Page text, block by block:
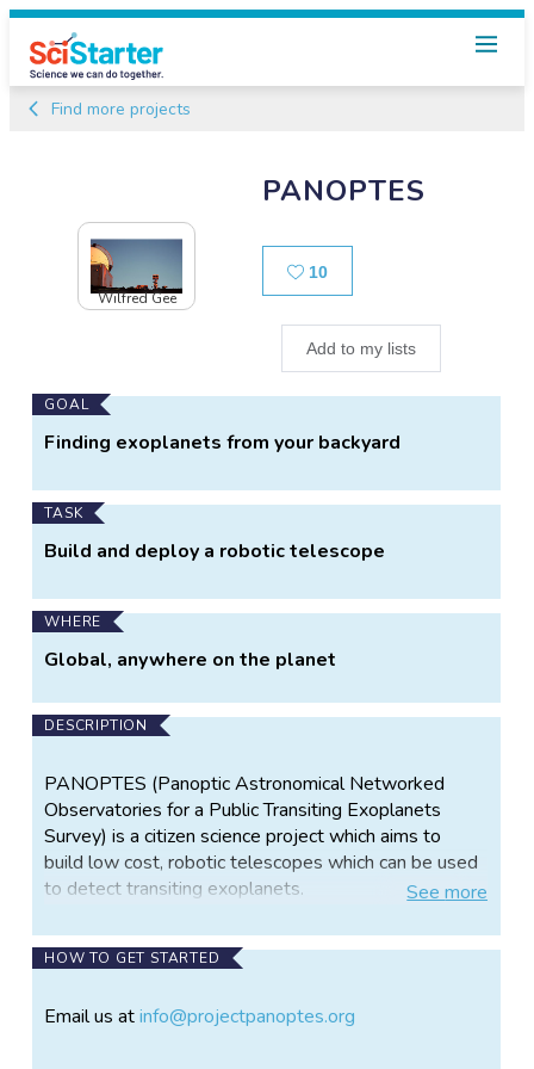
Find more projects
PANOPTES
10Likes
Add to my lists
Wilfred Gee
Main
Project
GOAL
Finding exoplanets from your backyard
TASK
Build and deploy a robotic telescope
WHERE
Global, anywhere on the planet
DESCRIPTION
PANOPTES (Panoptic Astronomical Networked
Observatories for a Public Transiting Exoplanets
Survey) is a citizen science project which aims to
build low cost, robotic telescopes which can be used
to detect transiting exoplanets.
Due to the simplicity and low cost (an individual
PANOPTES unit is targeted to cost about $5000
and easily by students or amateur scientists. In this
Seemore
HOW TO GET STARTED
Email us atinfo@projectpanoptes.org